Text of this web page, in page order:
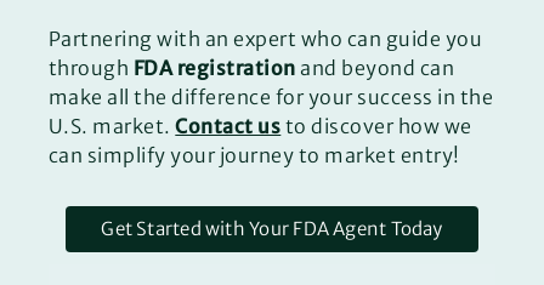
Partnering with an expert who can guide you
through FDA registration and beyond can
make all the difference for your success in the
U.S. market.Contact us to discover how we
can simplify your journey to market entry!
Get Started with Your FDA Agent Today